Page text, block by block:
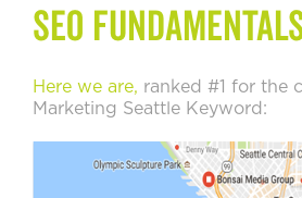
SEO
Here we are, ranked #1 for the
Marketing Seattle Keyword: